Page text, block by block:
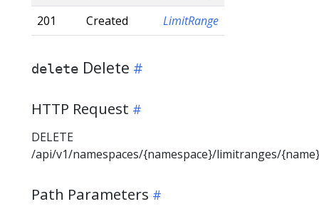
201
Created LimitRange
delete Delete
HTTP Request
DELETE
/api/v1/namespaces/{namespace}/limitranges/{name}
Path Parameters